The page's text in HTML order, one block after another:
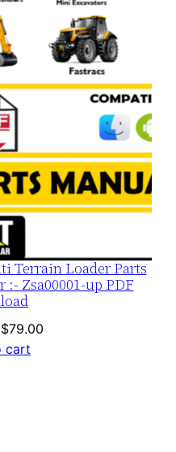
Terrain Loader Parts
Zsa00001-up PDF
Original
price
$79.00Current
cart